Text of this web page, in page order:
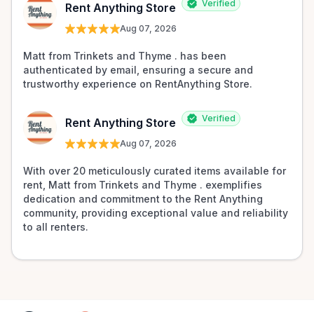
Rent Anything Store Verified
Aug 07, 2026
Matt from Trinkets and Thyme . has been
authenticated by email, ensuring a secure and
trustworthy experience on RentAnything Store.
Rent Anything Store Verified
Aug 07, 2026
With over 20 meticulously curated items available for
rent, Matt from Trinkets and Thyme . exemplifies
dedication and commitment to the Rent Anything
community, providing exceptional value and reliability
to all renters.